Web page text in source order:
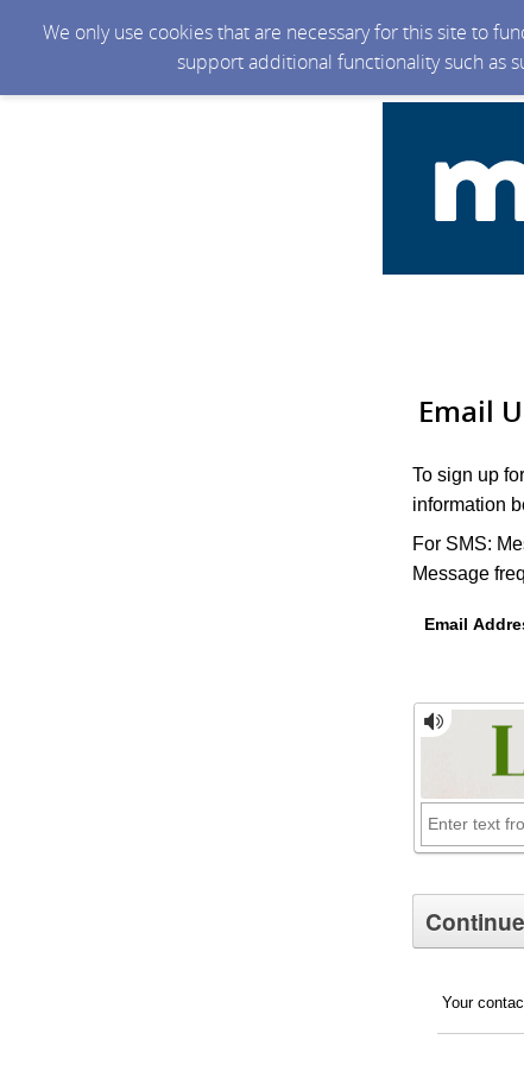
We only use cookies that are necessary for this site to
support additional functionality such as
Email
To sign up
information
For SMS:
Message
Email
Your